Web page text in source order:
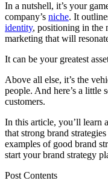
In a nutshell, it’s your
company’s niche. It
identity, positioning in the
marketing that will
It can be your greatest
Above all else, it’s the
people. And here’s a little
customers.
In this article, you’ll learn
that strong brand
examples of good brand
start your brand strategy
Post Contents